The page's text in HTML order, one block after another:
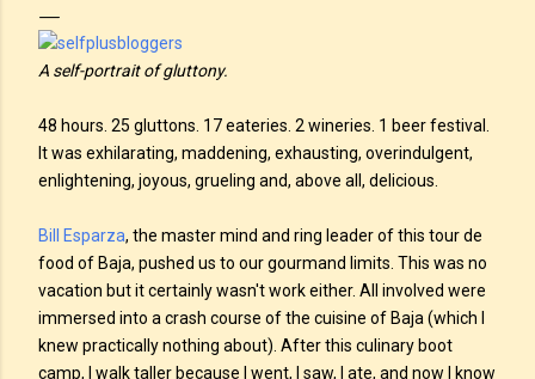
A self-portrait of gluttony.
48 hours. 25 gluttons. 17 eateries. 2 wineries. 1 beer festival.
It was exhilarating, maddening, exhausting, overindulgent,
enlightening, joyous, grueling and, above all, delicious.
Bill Esparza, the master mind and ring leader of this tour de
food of Baja, pushed us to our gourmand limits. This was no
vacation but it certainly wasn't work either. All involved were
immersed into a crash course of the cuisine of Baja (which I
knew practically nothing about). After this culinary boot
camp, I walk taller because I went, I saw, I ate, and now I know